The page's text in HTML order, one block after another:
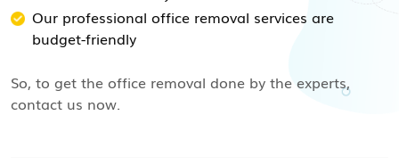
Our professional office removal services are
budget-friendly
So, to get the office removal done by the experts,
contact us now.